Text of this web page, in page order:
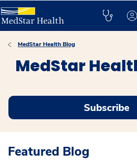
MedStar Health Blog
MedStar
Subscribe
Featured Blog